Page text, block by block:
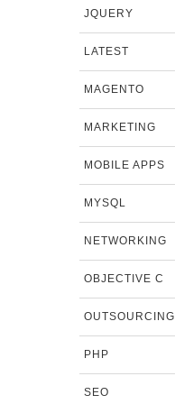
JQUERY
LATEST
MAGENTO
MARKETING
MOBILE APPS
MYSQL
NETWORKING
OBJECTIVE C
OUTSOURCING
PHP
SEO